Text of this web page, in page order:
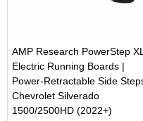
AMP Research PowerStep
Electric Running Boards |
Power-Retractable Side
Chevrolet Silverado
1500/2500HD (2022+)